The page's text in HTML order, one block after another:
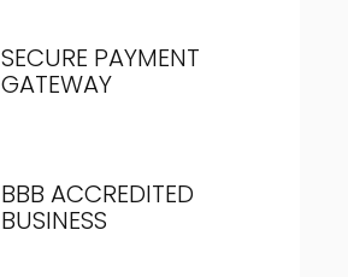
SECURE PAYMENT
GATEWAY
BBB ACCREDITED
BUSINESS